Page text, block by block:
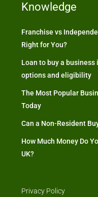
Knowledge
Franchise vs
Right for You?
Loan to buy a business
options and eligibility
The Most Popular
Today
Can a Non-Resident
How Much Money Do
UK?
Privacy Policy